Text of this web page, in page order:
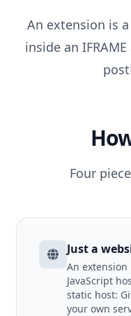
An extension is
inside an
Four
Just a
An extension
JavaScript
static host:
your own